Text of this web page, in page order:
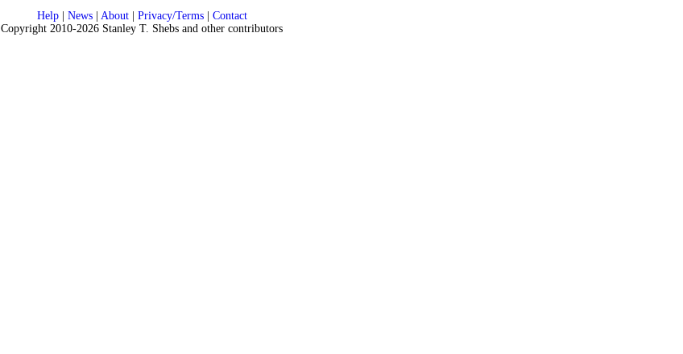
Help| News| About| Privacy/Terms| Contact
Copyright 2010-2026 Stanley T. Shebs and other contributors